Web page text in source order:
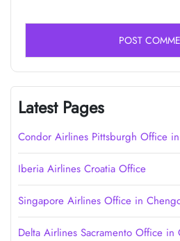
Latest Pages
Condor Airlines Pittsburgh Office in
Iberia Airlines Croatia Office
Singapore Airlines Office in
Delta Airlines Sacramento Office in